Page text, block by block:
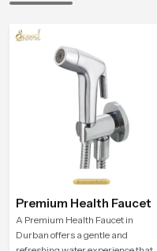
Premium Health Faucet
A Premium Health Faucet in
Durban offers a gentle and